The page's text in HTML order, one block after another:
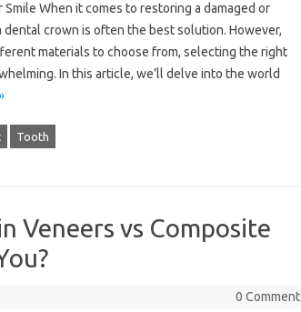
Smile When it comes to restoring a damaged or
dental crown is often the best solution. However,
materials to choose from, selecting the right
In this article, we’ll delve into the world
Tooth
Veneers vs Composite
0 Comment